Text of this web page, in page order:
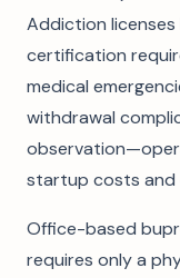
Addiction
certification
medical
withdrawal
startup costs and
Office-based
requires only a